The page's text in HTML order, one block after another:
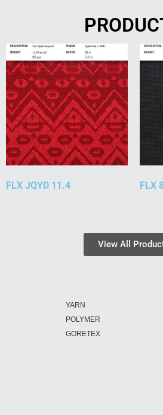
FLX JQYD 11.4 FLX
View All
YARN
POLYMER
GORETEX